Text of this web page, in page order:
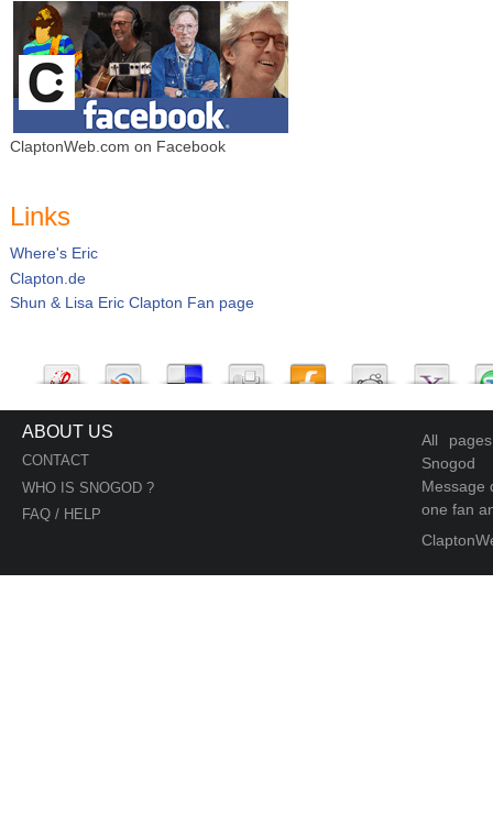
ClaptonWeb.com on Facebook
Links
Where's Eric
Clapton.de
Shun & Lisa Eric Clapton Fan page
ABOUT US
CONTACT
WHO IS SNOGOD ?
FAQ / HELP
All
Snogod
Message
one fan